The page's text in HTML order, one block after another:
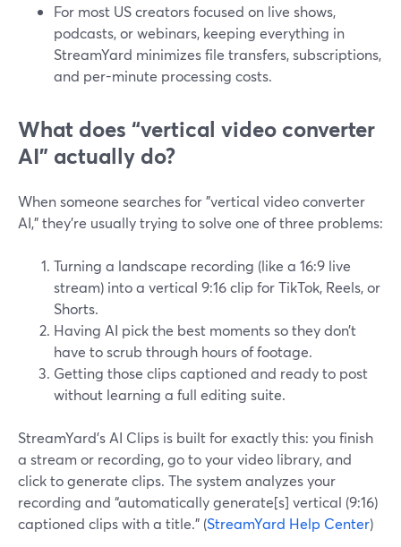
For most US creators focused on live shows,
podcasts, or webinars, keeping everything in
StreamYard minimizes file transfers, subscriptions,
and per-minute processing costs.
What does “vertical video converter
AI” actually do?
When someone searches for "vertical video converter
AI," they’re usually trying to solve one of three problems:
Turning a landscape recording (like a 16:9 live
stream) into a vertical 9:16 clip for TikTok, Reels, or
Shorts.
Having AI pick the best moments so they don’t
have to scrub through hours of footage.
Getting those clips captioned and ready to post
without learning a full editing suite.
StreamYard’s AI Clips is built for exactly this: you finish
a stream or recording, go to your video library, and
click to generate clips. The system analyzes your
recording and “automatically generate[s] vertical (9:16)
captioned clips with a title.” (StreamYard Help Center)